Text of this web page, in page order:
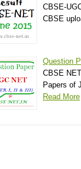
CBSE-
CBSE
Question
CBSE
Papers of
Read More